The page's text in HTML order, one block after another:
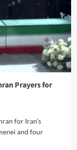
Prayers for
for Iran’s
and four